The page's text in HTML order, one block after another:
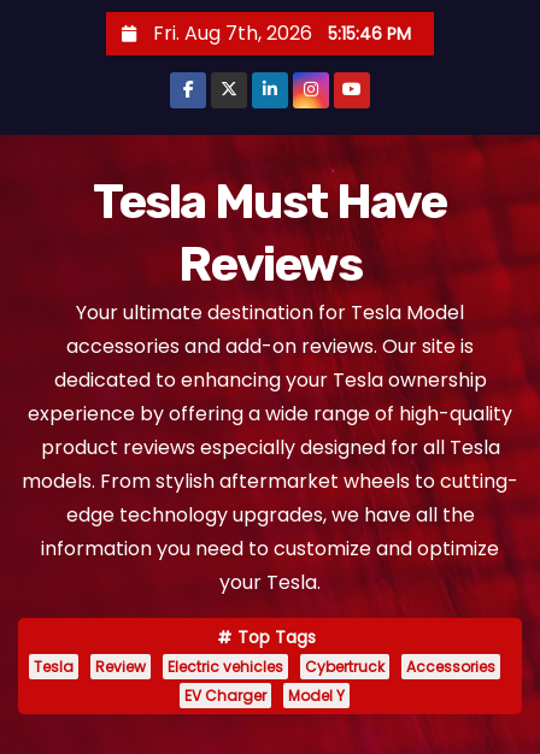
Fri. Aug 7th, 2026 5:15:47 PM
Tesla Must Have
Reviews
Your ultimate destination for Tesla Model
accessories and add-on reviews. Our site is
dedicated to enhancing your Tesla ownership
experience by offering a wide range of high-quality
product reviews especially designed for all Tesla
models. From stylish aftermarket wheels to cutting-
edge technology upgrades, we have all the
information you need to customize and optimize
your Tesla.
Top Tags
Tesla Review Electric vehicles Cybertruck
Accessories
EV Charger
Model Y